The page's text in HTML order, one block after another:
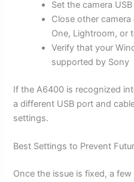
Set the camera
Close other
One, Lightroom, or
Verify that your
supported by Sony
If the A6400 is recognized
a different USB port and
settings.
Best Settings to Prevent
Once the issue is fixed, a